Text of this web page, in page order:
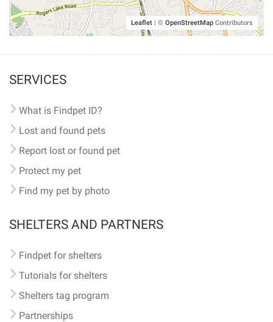
Leaflet | © OpenStreetMap Contributors
SERVICES
What is Findpet ID?
Lost and found pets
Report lost or found pet
Protect my pet
Find my pet by photo
SHELTERS AND PARTNERS
Findpet for shelters
Tutorials for shelters
Shelters tag program
Partnerships